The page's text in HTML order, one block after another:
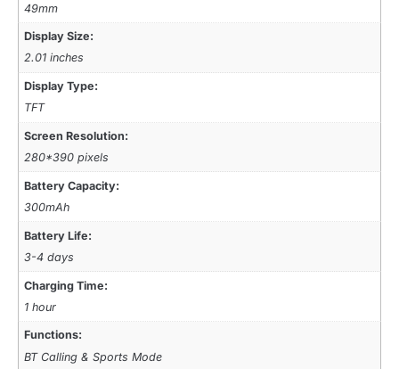
49mm
Display Size:
2.01 inches
Display Type:
TFT
Screen Resolution:
280*390 pixels
Battery Capacity:
300mAh
Battery Life:
3-4 days
Charging Time:
1 hour
Functions:
BT Calling & Sports Mode